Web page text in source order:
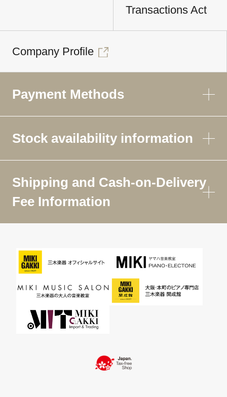
Transactions Act
Company Profile
Payment Methods
Stock availability information
Shipping and Cash-on-Delivery
Fee Information